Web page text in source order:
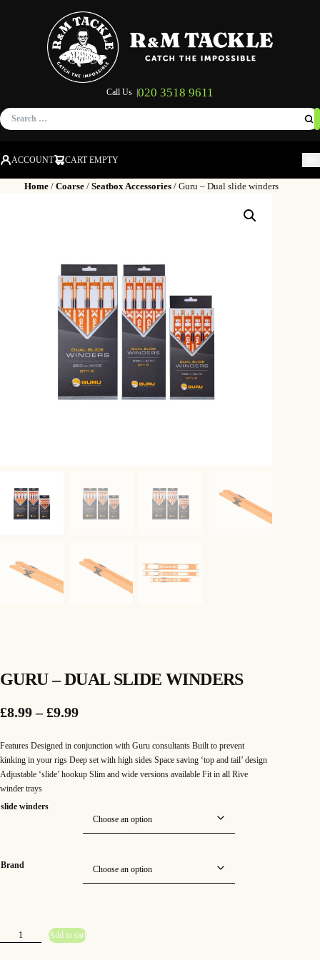
Call Us | 020 3518 9611
Search
for:
ACCOUNT
CART EMPTY
Home/ Coarse/ Seatbox Accessories/ Guru – Dual slide winders
GURU – DUAL SLIDE WINDERS
£8.99 – £9.99P
i
c
r
:
Features Designed in conjunction with Guru consultants Built to prevent
kinking in your rigs Deep set with high sides Space saving ‘top and tail’ design
Adjustable ‘slide’ hookup Slim and wide versions available Fit in all Rive
winder trays
slide winders
Brand
u
Add to cart